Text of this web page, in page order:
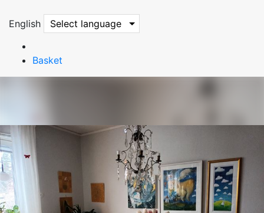
English Select language
Basket